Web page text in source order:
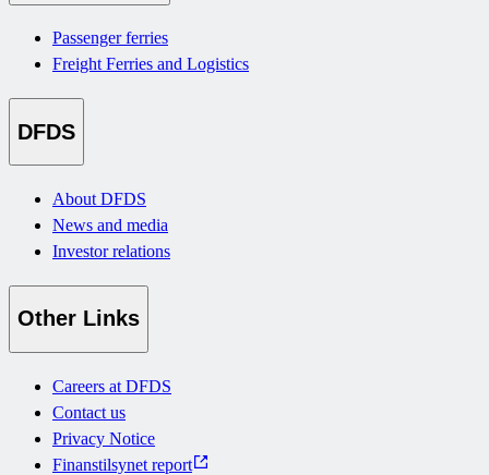
Passenger ferries
Freight Ferries and Logistics
DFDS
About DFDS
News and media
Investor relations
Other Links
Careers at DFDS
Contact us
Privacy Notice
Finanstilsynet report